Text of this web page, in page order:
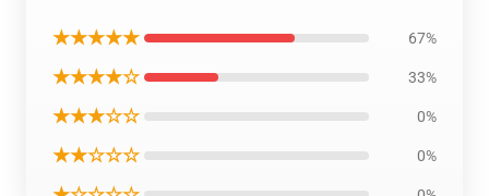
★★★★★ 67%
★★★★☆ 33%
★★★☆☆ 0%
★★☆☆☆ 0%